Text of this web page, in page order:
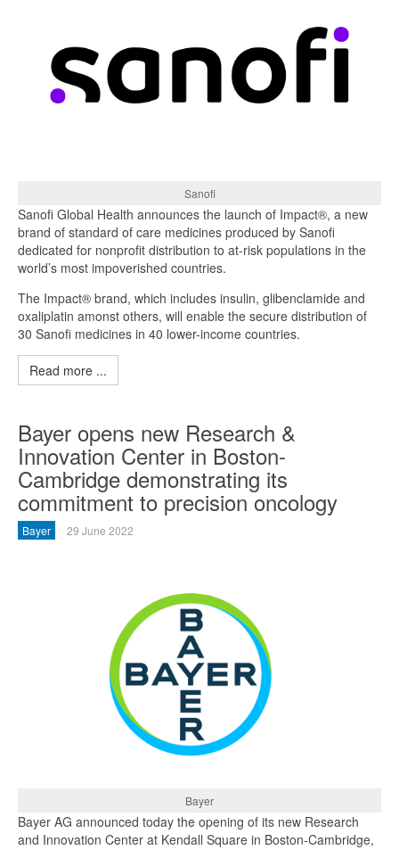
Sanofi
Sanofi Global Health announces the launch of Impact®, a new
brand of standard of care medicines produced by Sanofi
dedicated for nonprofit distribution to at-risk populations in the
world’s most impoverished countries.
The Impact® brand, which includes insulin, glibenclamide and
oxaliplatin amonst others, will enable the secure distribution of
30 Sanofi medicines in 40 lower-income countries.
Read more ...
Bayer opens new Research &
Innovation Center in Boston-
Cambridge demonstrating its
commitment to precision oncology
Bayer 29 June 2022
Bayer
Bayer AG announced today the opening of its new Research
and Innovation Center at Kendall Square in Boston-Cambridge,